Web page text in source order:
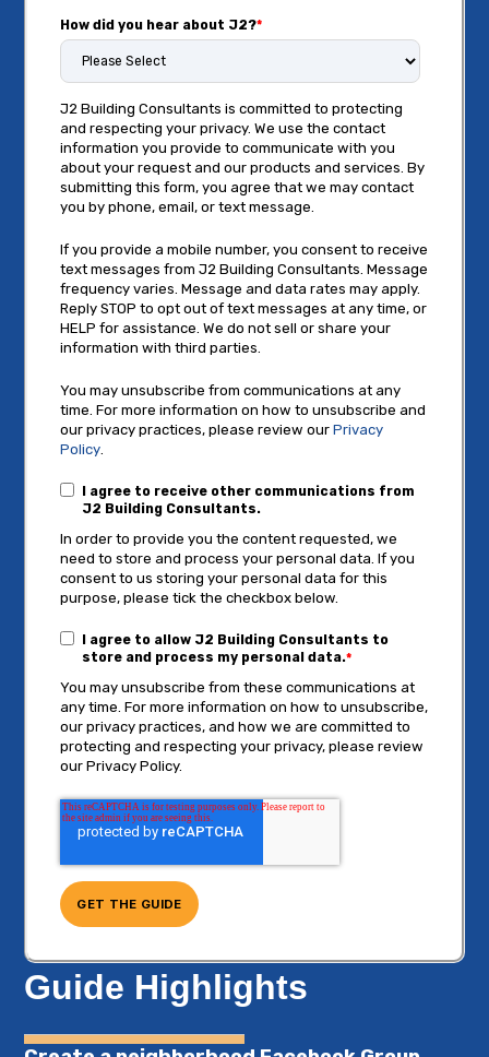
How did you hear about J2?*
J2 Building Consultants is committed to protecting
and respecting your privacy. We use the contact
information you provide to communicate with you
about your request and our products and services. By
submitting this form, you agree that we may contact
you by phone, email, or text message.
If you provide a mobile number, you consent to receive
text messages from J2 Building Consultants. Message
frequency varies. Message and data rates may apply.
Reply STOP to opt out of text messages at any time, or
HELP for assistance. We do not sell or share your
information with third parties.
You may unsubscribe from communications at any
time. For more information on how to unsubscribe and
our privacy practices, please review ourPrivacy
Policy.
I agree to receive other communications from
J2 Building Consultants.
In order to provide you the content requested, we
need to store and process your personal data. If you
consent to us storing your personal data for this
purpose, please tick the checkbox below.
I agree to allow J2 Building Consultants to
store and process my personal data.*
You may unsubscribe from these communications at
any time. For more information on how to unsubscribe,
our privacy practices, and how we are committed to
protecting and respecting your privacy, please review
our Privacy Policy.
Guide Highlights